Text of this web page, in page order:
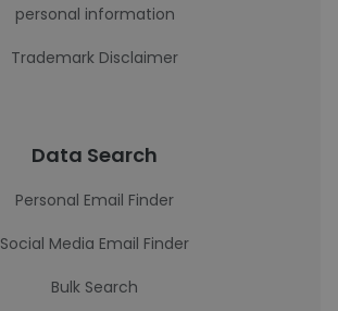
personal information
Trademark Disclaimer
Data Search
Personal Email Finder
Social Media Email Finder
Bulk Search